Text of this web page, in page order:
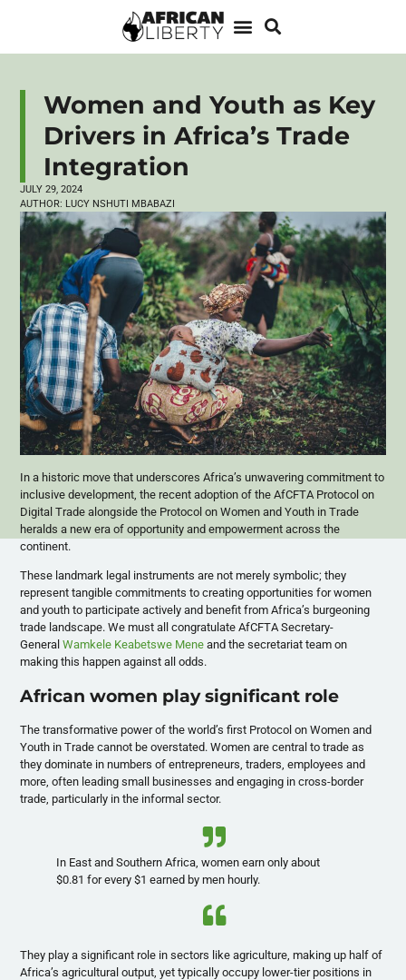
Women and Youth as Key
Drivers in Africa’s Trade
Integration
JULY 29, 2024
AUTHOR: LUCY NSHUTI MBABAZI
In a historic move that underscores Africa’s unwavering commitment to
inclusive development, the recent adoption of the AfCFTA Protocol on
Digital Trade alongside the Protocol on Women and Youth in Trade
heralds a new era of opportunity and empowerment across the
continent.
These landmark legal instruments are not merely symbolic; they
represent tangible commitments to creating opportunities for women
and youth to participate actively and benefit from Africa’s burgeoning
trade landscape. We must all congratulate AfCFTA Secretary-
GeneralWamkele Keabetswe Mene and the secretariat team on
making this happen against all odds.
African women play significant role
The transformative power of the world’s first Protocol on Women and
Youth in Trade cannot be overstated. Women are central to trade as
they dominate in numbers of entrepreneurs, traders, employees and
more, often leading small businesses and engaging in cross-border
trade, particularly in the informal sector.
In East and Southern Africa, women earn only about
$0.81 for every $1 earned by men hourly.
They play a significant role in sectors like agriculture, making up half of
Africa’s agricultural output, yet typically occupy lower-tier positions in